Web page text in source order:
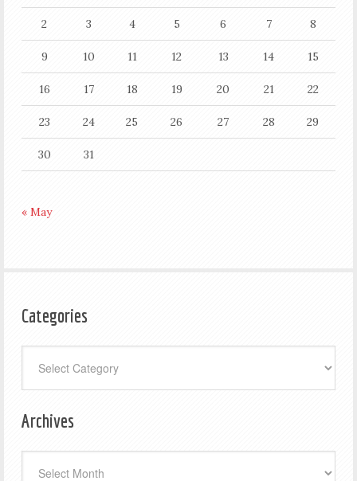
2 3 4 5 6 7 8
9 10 11 12 13 14 15
16 17 18 19 20 21 22
23 24 25 26 27 28 29
30 31
« May
Categories
Archives